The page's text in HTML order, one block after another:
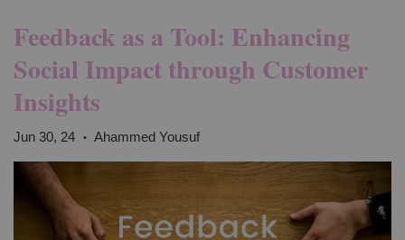
Feedback as a Tool: Enhancing
Social Impact through Customer
Insights
Jun 30, 24 • Ahammed Yousuf